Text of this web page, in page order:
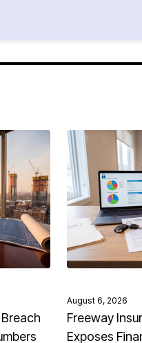
August 6, 2026
Freeway
Exposes